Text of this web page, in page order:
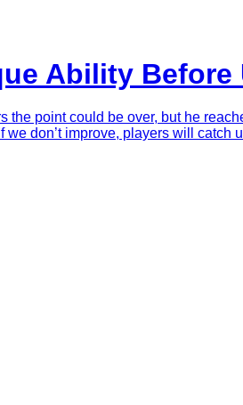
Ability Before
point could be over, but he
don’t improve, players will catch